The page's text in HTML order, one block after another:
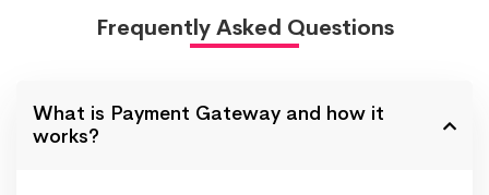
Frequently Asked Questions
What is Payment Gateway and how it
works?